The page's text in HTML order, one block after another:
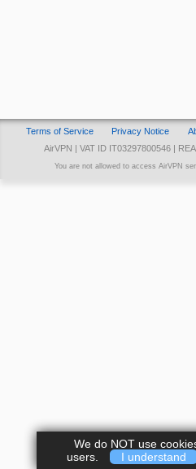
Terms of Service Privacy Notice
AirVPN | VAT ID IT03297800546 |
You are not allowed to access AirVPN
We do NOT use
users.
I understand